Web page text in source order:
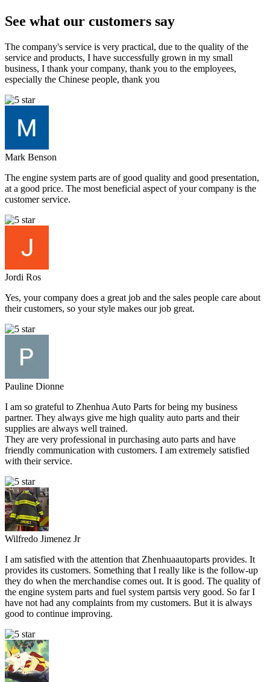
See what our customers say
The company's service is very practical, due to the quality of the
service and products, I have successfully grown in my small
business, I thank your company, thank you to the employees,
especially the Chinese people, thank you
Mark Benson
The engine system parts are of good quality and good presentation,
at a good price. The most beneficial aspect of your company is the
customer service.
Jordi Ros
Yes, your company does a great job and the sales people care about
their customers, so your style makes our job great.
Pauline Dionne
I am so grateful to Zhenhua Auto Parts for being my business
partner. They always give me high quality auto parts and their
supplies are always well trained.
They are very professional in purchasing auto parts and have
friendly communication with customers. I am extremely satisfied
with their service.
Wilfredo Jimenez Jr
I am satisfied with the attention that Zhenhuaautoparts provides. It
provides its customers. Something that I really like is the follow-up
they do when the merchandise comes out. It is good. The quality of
the engine system parts and fuel system partsis very good. So far I
have not had any complaints from my customers. But it is always
good to continue improving.